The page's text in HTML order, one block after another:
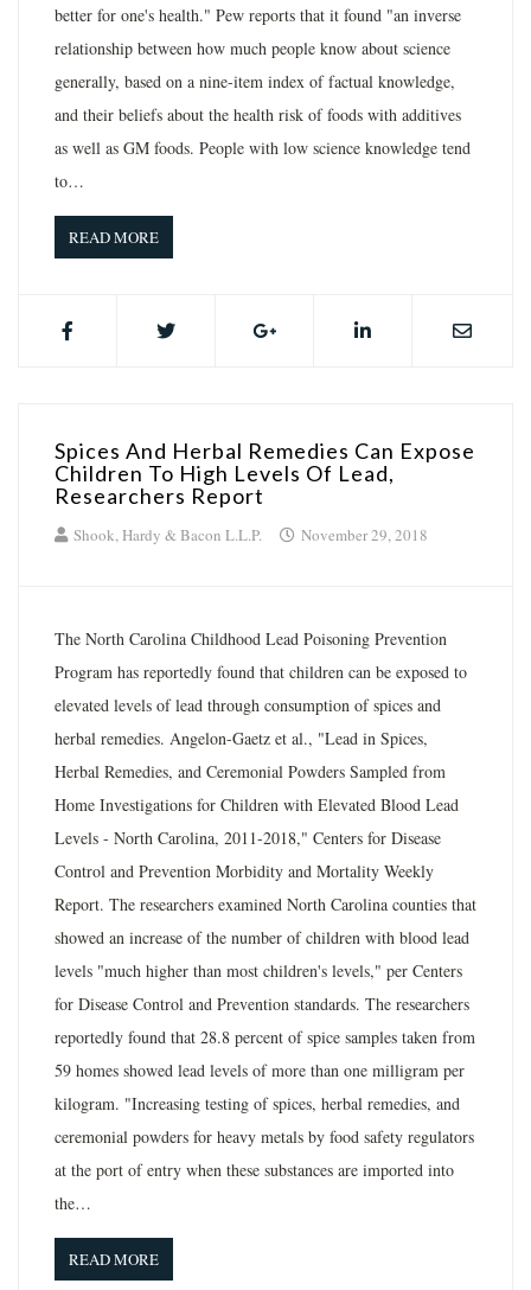
better for one's health." Pew reports that it found "an inverse
relationship between how much people know about science
generally, based on a nine-item index of factual knowledge,
and their beliefs about the health risk of foods with additives
as well as GM foods. People with low science knowledge tend
to…
READ MORE
Spices And Herbal Remedies Can Expose
Children To High Levels Of Lead,
Researchers Report
Shook, Hardy & Bacon L.L.P. November 29, 2018
The North Carolina Childhood Lead Poisoning Prevention
Program has reportedly found that children can be exposed to
elevated levels of lead through consumption of spices and
herbal remedies. Angelon-Gaetz et al., "Lead in Spices,
Herbal Remedies, and Ceremonial Powders Sampled from
Home Investigations for Children with Elevated Blood Lead
Levels - North Carolina, 2011-2018," Centers for Disease
Control and Prevention Morbidity and Mortality Weekly
Report. The researchers examined North Carolina counties that
showed an increase of the number of children with blood lead
levels "much higher than most children's levels," per Centers
for Disease Control and Prevention standards. The researchers
reportedly found that 28.8 percent of spice samples taken from
59 homes showed lead levels of more than one milligram per
kilogram. "Increasing testing of spices, herbal remedies, and
ceremonial powders for heavy metals by food safety regulators
at the port of entry when these substances are imported into
the…
READ MORE